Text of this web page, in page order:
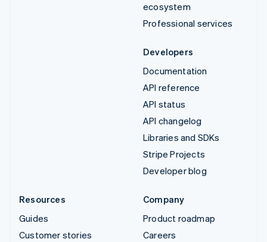
ecosystem
Professional services
Developers
Documentation
API reference
API status
API changelog
Libraries and SDKs
Stripe Projects
Developer blog
Resources
Guides
Customer stories
Company
Product roadmap
Careers